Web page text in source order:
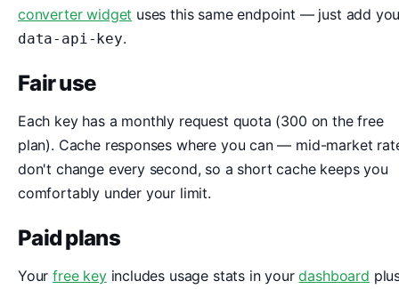
converter widget uses this same endpoint — just add
data-api-key.
Fair use
Each key has a monthly request quota (300 on the free
plan). Cache responses where you can — mid-market
don't change every second, so a short cache keeps you
comfortably under your limit.
Paid plans
Yourfree keyincludes usage stats in yourdashboard